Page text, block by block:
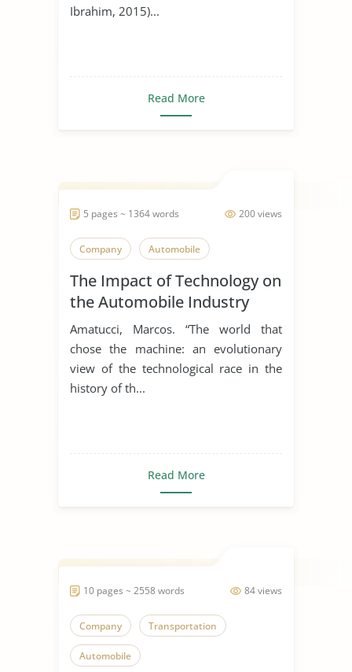
Ibrahim, 2015)...
Read More
200 views
5 pages ~ 1364 words
Company Automobile
The Impact of Technology on
the Automobile Industry
Amatucci, Marcos. “The world that
chose the machine: an evolutionary
view of the technological race in the
history of th...
Read More
84 views
10 pages ~ 2558 words
Company Transportation
Automobile